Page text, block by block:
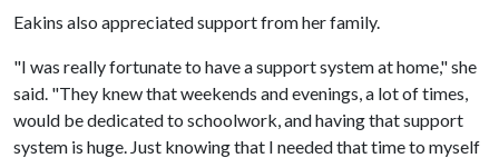
Eakins also appreciated support from her family.
"I was really fortunate to have a support system at home," she
said. "They knew that weekends and evenings, a lot of times,
would be dedicated to schoolwork, and having that support
system is huge. Just knowing that I needed that time to myself